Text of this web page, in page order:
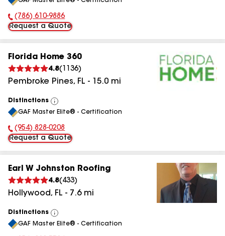
Phone Number:
(786) 610-9886
Request a Quote
Florida Home 360
4.8( 1136)
Pembroke Pines, FL - 15.0 mi
Distinctions
View
All
GAF Master Elite® - Certification
Phone Number:
(954) 828-0208
Request a Quote
Earl W Johnston Roofing
4.8( 433)
Hollywood, FL - 7.6mi
Distinctions
View
All
GAF Master Elite® - Certification